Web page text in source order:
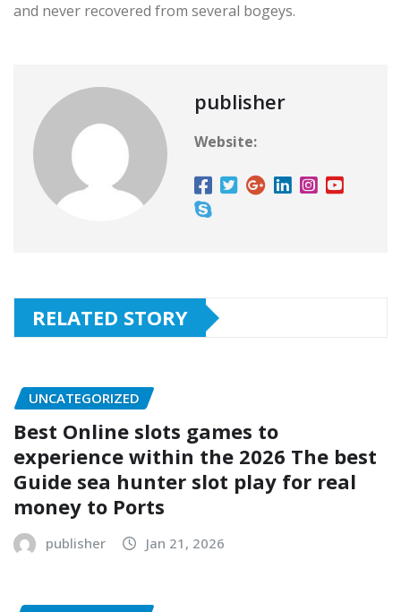
and never recovered from several bogeys.
publisher
Website:
RELATED STORY
UNCATEGORIZED
Best Online slots games to
experience within the 2026 The best
Guide sea hunter slot play for real
money to Ports
publisher Jan 21, 2026